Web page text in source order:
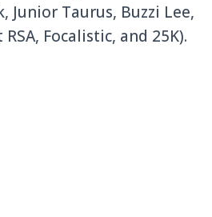
Junior Taurus, Buzzi Lee,
Focalistic, and 25K).